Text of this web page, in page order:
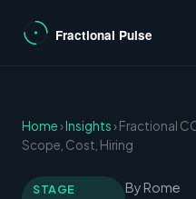
Home›Insights› Fractional
Scope, Cost, Hiring
STAGE
By Rome